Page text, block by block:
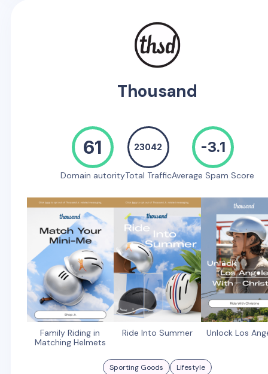
Thousand
61
Domain autority
23042
Total Traffic
-3.1
Average Spam Score
Family Riding in
Matching Helmets
Ride Into Summer Unlock Los
Sporting Goods Lifestyle